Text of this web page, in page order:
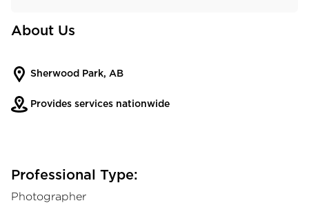
About Us
Sherwood Park, AB
Provides services nationwide
Professional Type:
Photographer